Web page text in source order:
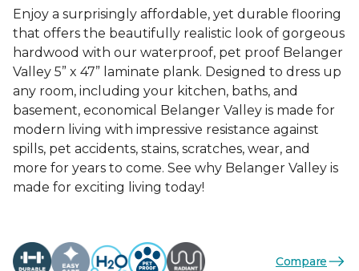
Enjoy a surprisingly affordable, yet durable flooring
that offers the beautifully realistic look of gorgeous
hardwood with our waterproof, pet proof Belanger
Valley 5” x 47” laminate plank. Designed to dress up
any room, including your kitchen, baths, and
basement, economical Belanger Valley is made for
modern living with impressive resistance against
spills, pet accidents, stains, scratches, wear, and
more for years to come. See why Belanger Valley is
made for exciting living today!
Compare